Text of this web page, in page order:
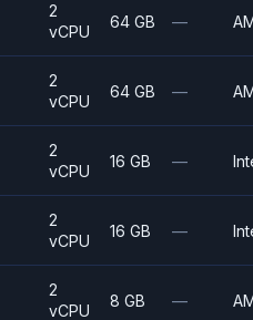
2
vCPU
64 GB —
2
vCPU
64 GB —
2
vCPU
16 GB —
2
vCPU
16 GB —
2
vCPU
8 GB —